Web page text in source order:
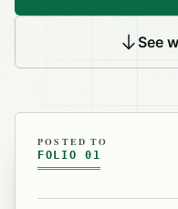
See
POSTED TO
FOLIO 01